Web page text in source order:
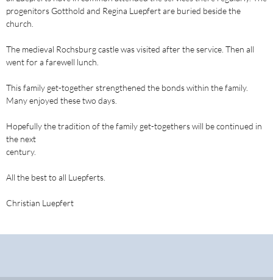
progenitors Gotthold and Regina Luepfert are buried beside the
church.
The medieval Rochsburg castle was visited after the service. Then all
went for a farewell lunch.
This family get-together strengthened the bonds within the family.
Many enjoyed these two days.
Hopefully the tradition of the family get-togethers will be continued in
the next
century.
All the best to all Luepferts.
Christian Luepfert